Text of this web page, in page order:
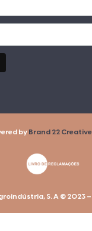
by Brand 22
S. A © 2023